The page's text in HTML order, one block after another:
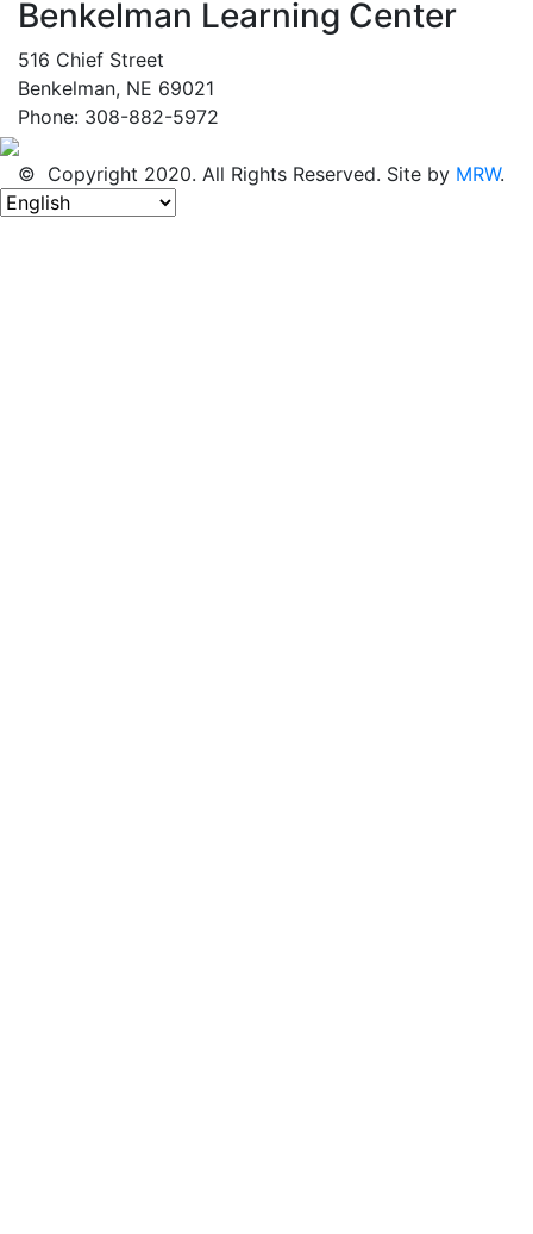
Benkelman Learning Center
516 Chief Street
Benkelman, NE 69021
Phone: 308-882-5972
© Copyright 2020. All Rights Reserved. Site by MRW.